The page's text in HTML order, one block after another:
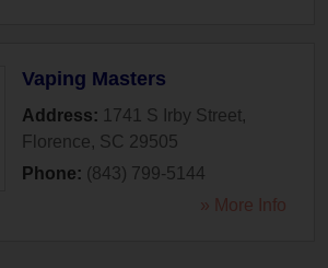
Vaping Masters
Address: 1741 S Irby Street,
Florence, SC 29505
Phone: (843) 799-5144
» More Info